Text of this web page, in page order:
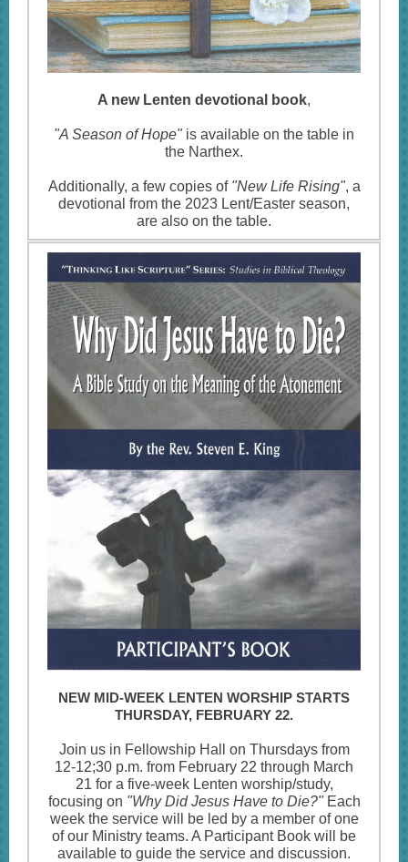
A new Lenten devotional book,
"A Season of Hope"is available on the table in
the Narthex.
Additionally, a few copies of "New Life Rising", a
devotional from the 2023 Lent/Easter season,
are also on the table.
NEW MID-WEEK LENTEN WORSHIP STARTS
THURSDAY, FEBRUARY 22.
Join us in Fellowship Hall on Thursdays from
12-12;30 p.m. from February 22 through March
21 for a five-week Lenten worship/study,
focusing on "Why Did Jesus Have to Die?"Each
week the service will be led by a member of one
of our Ministry teams. A Participant Book will be
available to guide the service and discussion.